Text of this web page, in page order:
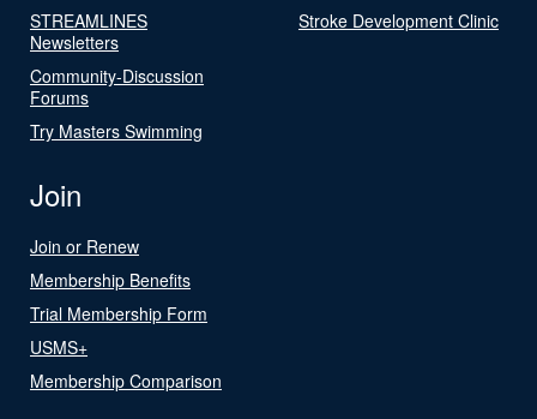
STREAMLINES
Newsletters
Community-Discussion
Forums
Try Masters Swimming
Stroke Development Clinic
Join
Join or Renew
Membership Benefits
Trial Membership Form
USMS+
Membership Comparison